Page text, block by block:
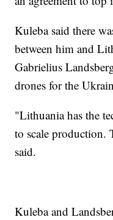
Kuleba said there
between him and
Gabrielius
drones for the
"Lithuania has the
to scale production.
said.
Kuleba and